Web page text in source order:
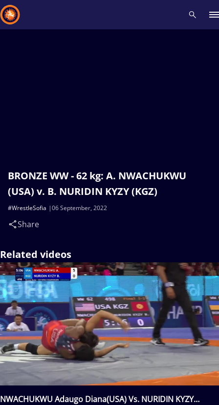
BRONZE WW - 62 kg: A. NWACHUKWU
(USA) v. B. NURIDIN KYZY (KGZ)
06 September, 2022
#WrestleSofia
Share
Related videos
NWACHUKWU Adaugo Diana(USA) Vs. NURIDIN KYZY